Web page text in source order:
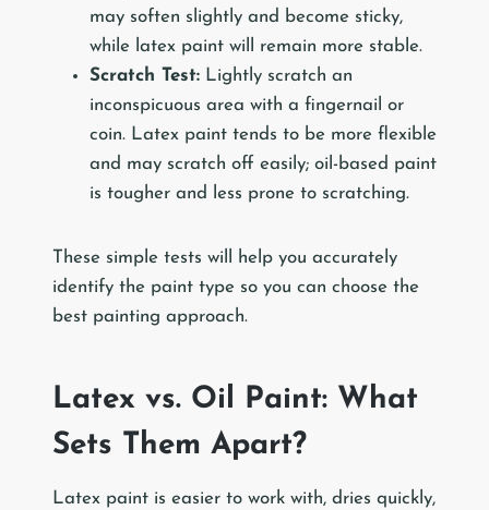
may soften slightly and become sticky,
while latex paint will remain more stable.
Scratch Test: Lightly scratch an
inconspicuous area with a fingernail or
coin. Latex paint tends to be more flexible
and may scratch off easily; oil-based paint
is tougher and less prone to scratching.
These simple tests will help you accurately
identify the paint type so you can choose the
best painting approach.
Latex vs. Oil Paint: What
Sets Them Apart?
Latex paint is easier to work with, dries quickly,